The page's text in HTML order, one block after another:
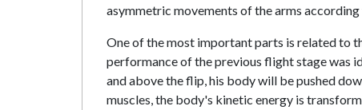
asymmetric movements of the arms
One of the most important parts is related to
performance of the previous flight stage was
and above the flip, his body will be pushed
muscles, the body's kinetic energy is